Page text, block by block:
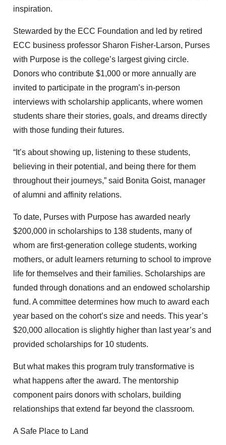
inspiration.
Stewarded by the ECC Foundation and led by retired
ECC business professor Sharon Fisher-Larson, Purses
with Purpose is the college’s largest giving circle.
Donors who contribute $1,000 or more annually are
invited to participate in the program’s in-person
interviews with scholarship applicants, where women
students share their stories, goals, and dreams directly
with those funding their futures.
“It’s about showing up, listening to these students,
believing in their potential, and being there for them
throughout their journeys,” said Bonita Goist, manager
of alumni and affinity relations.
To date, Purses with Purpose has awarded nearly
$200,000 in scholarships to 138 students, many of
whom are first-generation college students, working
mothers, or adult learners returning to school to improve
life for themselves and their families. Scholarships are
funded through donations and an endowed scholarship
fund. A committee determines how much to award each
year based on the cohort’s size and needs. This year’s
$20,000 allocation is slightly higher than last year’s and
provided scholarships for 10 students.
But what makes this program truly transformative is
what happens after the award. The mentorship
component pairs donors with scholars, building
relationships that extend far beyond the classroom.
A Safe Place to Land